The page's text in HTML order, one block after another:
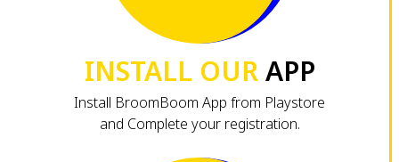
INSTALL OURAPP
Install BroomBoom App from Playstore
and Complete your registration.